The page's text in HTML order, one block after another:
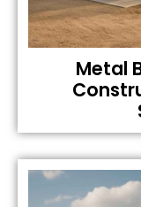
Metal